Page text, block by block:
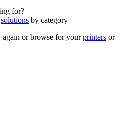
for?
solutions by category
again or browse for yourprinters or